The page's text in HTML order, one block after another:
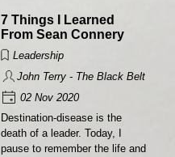
7 Things I Learned
From Sean Connery
Leadership
John Terry - The Black Belt Leader
02 Nov 2020
Destination-disease is the
death of a leader. Today, I
pause to remember the life and